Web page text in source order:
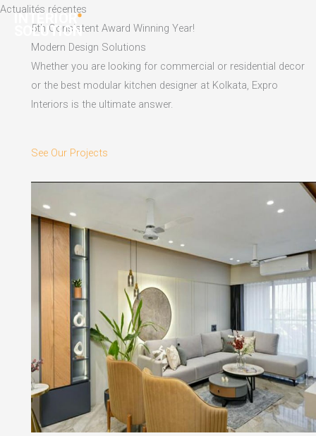
Skip
content
Actualités récentes
5th Consistent Award Winning Year!
Modern Design Solutions
Whether you are looking for commercial or residential decor
or the best modular kitchen designer at Kolkata, Expro
Interiors is the ultimate answer.
See Our Projects